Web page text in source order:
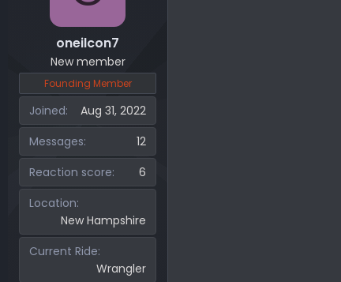
oneilcon7
New member
Founding Member
Joined
Aug 31, 2022
Messages
12
Reaction score
6
Location
New Hampshire
Current Ride
Wrangler